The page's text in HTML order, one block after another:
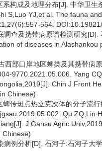
构成及地理分布[J]. 中华卫
S,Luo YJ,et al. The fauna
564.
查及携带病原谱检测研究[D].
of diseases in
西部口岸地区蜱类及其携带病
9770.2021.05.006. Yang
Chin J Front
Chinese)
传斑点热立克次体的分子流
Qu ZQ,Lin
J Gansu Agric
Chinese)
例分析[D]. 石河子:石河子大